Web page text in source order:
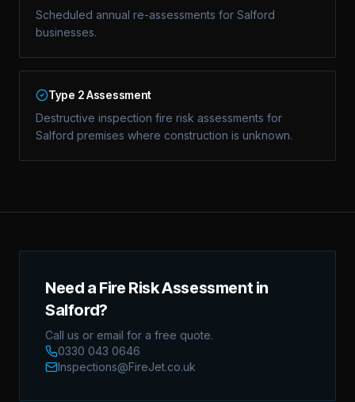
Scheduled annual re-assessments for Salford
businesses.
Type 2 Assessment
Destructive inspection fire risk assessments for
Salford premises where construction is unknown.
Need a Fire Risk Assessment in
Salford?
Call us or email for a free quote.
0330 043 0646
Inspections@FireJet.co.uk